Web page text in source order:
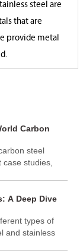
steel are
that are
provide metal
Carbon
steel
case studies,
A Deep Dive
types of
and stainless